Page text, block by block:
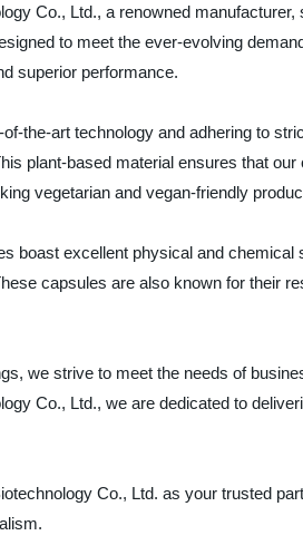
Co., Ltd., a renowned
to meet the ever-evolving
superior performance.
the-art technology and adhering to
plant-based material ensures that
vegetarian and vegan-friendly
boast excellent physical and
capsules are also known for their
we strive to meet the needs of
Co., Ltd., we are dedicated to
Co., Ltd. as your trusted